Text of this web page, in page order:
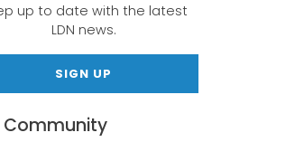
up to date with the latest
LDN news.
SIGN UP
Community